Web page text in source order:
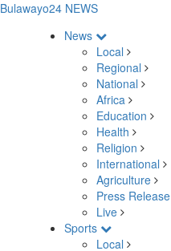
Bulawayo24 NEWS
News
Local
Regional
National
Africa
Education
Health
Religion
International
Agriculture
Press Release
Live
Sports
Local